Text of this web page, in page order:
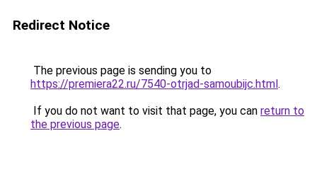
Redirect Notice
The previous page is sending you to
https://premiera22.ru/7540-otrjad-samoubijc.html.
If you do not want to visit that page, you can return to
the previous page.